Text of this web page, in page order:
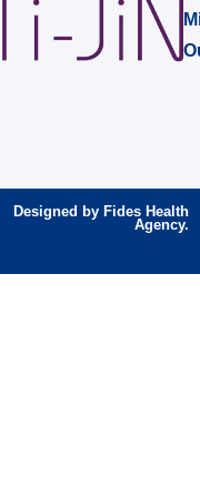
Designed by Fides Health
Agency.